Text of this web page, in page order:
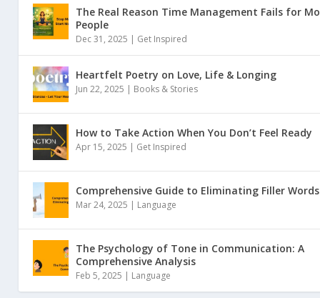
The Real Reason Time Management Fails for
People
Dec 31, 2025 | Get Inspired
Heartfelt Poetry on Love, Life & Longing
Jun 22, 2025 | Books & Stories
How to Take Action When You Don’t Feel Ready
Apr 15, 2025 | Get Inspired
Comprehensive Guide to Eliminating Filler Words
Mar 24, 2025 | Language
The Psychology of Tone in Communication: A
Comprehensive Analysis
Feb 5, 2025 | Language